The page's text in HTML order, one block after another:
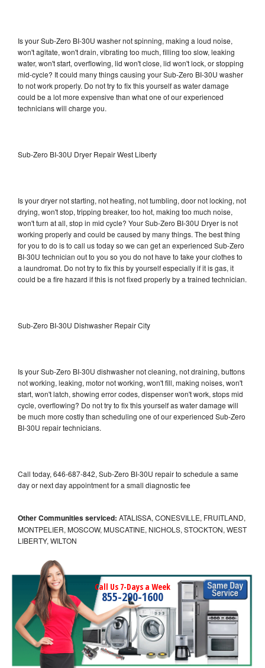
Is your Sub-Zero BI-30U washer not spinning, making a loud noise,
won't agitate, won't drain, vibrating too much, filling too slow, leaking
water, won't start, overflowing, lid won't close, lid won't lock, or stopping
mid-cycle? It could many things causing your Sub-Zero BI-30U washer
to not work properly. Do not try to fix this yourself as water damage
could be a lot more expensive than what one of our experienced
technicians will charge you.
Sub-Zero BI-30U Dryer Repair West Liberty
Is your dryer not starting, not heating, not tumbling, door not locking, not
drying, won't stop, tripping breaker, too hot, making too much noise,
won't turn at all, stop in mid cycle? Your Sub-Zero BI-30U Dryer is not
working properly and could be caused by many things. The best thing
for you to do is to call us today so we can get an experienced Sub-Zero
BI-30U technician out to you so you do not have to take your clothes to
a laundromat. Do not try to fix this by yourself especially if it is gas, it
could be a fire hazard if this is not fixed properly by a trained technician.
Sub-Zero BI-30U Dishwasher Repair City
Is your Sub-Zero BI-30U dishwasher not cleaning, not draining, buttons
not working, leaking, motor not working, won't fill, making noises, won't
start, won't latch, showing error codes, dispenser won't work, stops mid
cycle, overflowing? Do not try to fix this yourself as water damage will
be much more costly than scheduling one of our experienced Sub-Zero
BI-30U repair technicians.
Call today, 646-687-842, Sub-Zero BI-30U repair to schedule a same
day or next day appointment for a small diagnostic fee
Other Communities serviced: ATALISSA, CONESVILLE, FRUITLAND,
MONTPELIER, MOSCOW, MUSCATINE, NICHOLS, STOCKTON, WEST
LIBERTY, WILTON
Call Us 7-Days a Week
855-290-1600